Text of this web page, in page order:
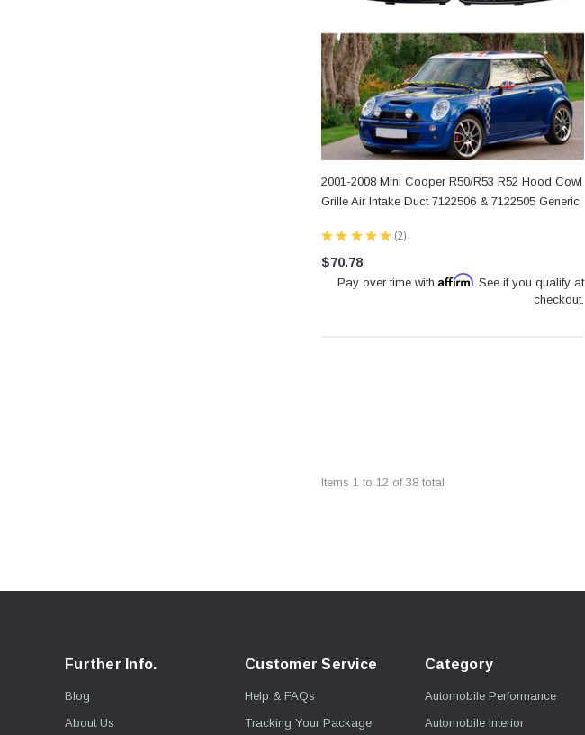
2001-2008 Mini Cooper R50/R53 R52 Hood Cowl
Grille Air Intake Duct 7122506 & 7122505 Generic
★ ★ ★ ★ ★ 2
2
$70.78
Pay over time with Affirm. See if you qualify at
checkout.
Items 1 to 12 of 38 total
Further Info.
Blog
About Us
Customer Service
Help & FAQs
Tracking Your Package
Category
Automobile Performance
Automobile Interior